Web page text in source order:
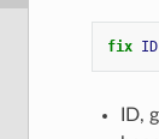
fix ID
ID,